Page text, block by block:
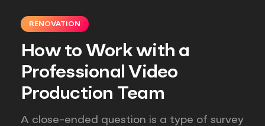
RENOVATION
How to Work with a
Professional Video
Production Team
A close-ended question is a type of survey